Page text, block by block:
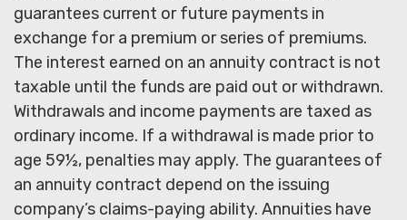
guarantees current or future payments in
exchange for a premium or series of premiums.
The interest earned on an annuity contract is not
taxable until the funds are paid out or withdrawn.
Withdrawals and income payments are taxed as
ordinary income. If a withdrawal is made prior to
age 59½, penalties may apply. The guarantees of
an annuity contract depend on the issuing
company’s claims-paying ability. Annuities have